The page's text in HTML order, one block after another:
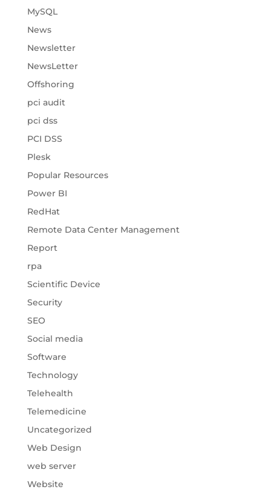
MySQL
News
Newsletter
NewsLetter
Offshoring
pci audit
pci dss
PCI DSS
Plesk
Popular Resources
Power BI
RedHat
Remote Data Center Management
Report
rpa
Scientific Device
Security
SEO
Social media
Software
Technology
Telehealth
Telemedicine
Uncategorized
Web Design
web server
Website